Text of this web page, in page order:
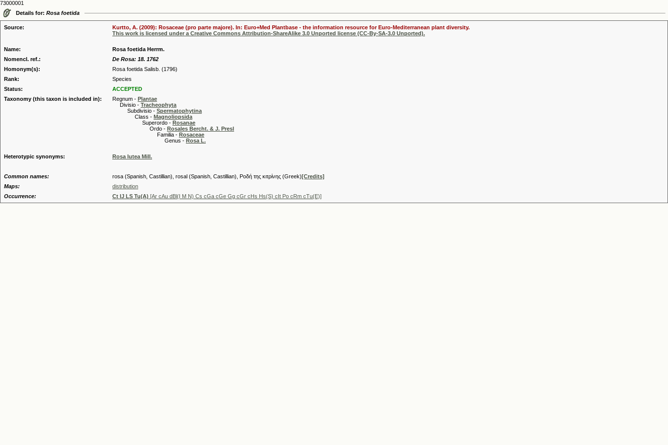
73000001
Details for: Rosa foetida
Source:
Kurtto, A. (2009): Rosaceae (pro parte majore). In: Euro+Med Plantbase - the information resource for Euro-Mediterranean plant diversity.
This work is licensed under a Creative Commons Attribution-ShareAlike 3.0 Unported license (CC-By-SA-3.0 Unported).
Name:
Rosa foetida Herrm.
Nomencl. ref.:
De Rosa: 18. 1762
Homonym(s):
Rosa foetida Salisb. (1796)
Rank:
Species
Status:
ACCEPTED
Taxonomy (this taxon is included in):
Regnum - Plantae
Divisio - Tracheophyta
Subdivisio - Spermatophytina
Class - Magnoliopsida
Superordo - Rosanae
Ordo - Rosales Bercht. & J. Presl
Familia - Rosaceae
Genus - Rosa L.
Heterotypic synonyms: Rosa lutea Mill.
Common names: rosa (Spanish, Castillian), rosal (Spanish, Castillian), Ροδή της κιτρίνης (Greek)[Credits]
Maps:
distribution
Occurrence:
Ct IJ LS Tu(A) [Ar cAu dBl(I M N) Cs cGa cGe Gg cGr cHs Hs(S) cIt Po cRm cTu(E)]